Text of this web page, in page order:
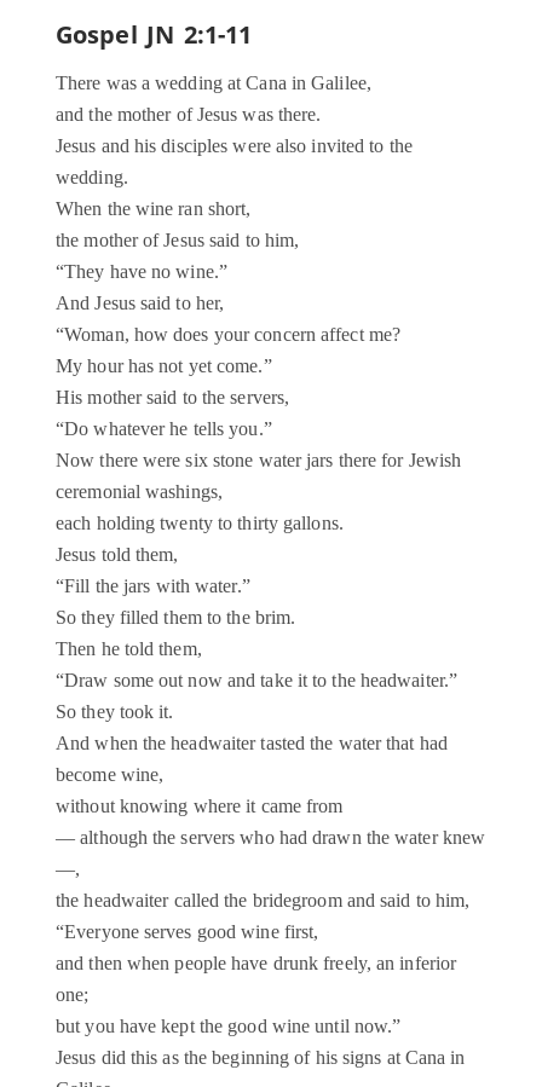
Gospel JN 2:1-11
There was a wedding at Cana in Galilee,
and the mother of Jesus was there.
Jesus and his disciples were also invited to the
wedding.
When the wine ran short,
the mother of Jesus said to him,
“They have no wine.”
And Jesus said to her,
“Woman, how does your concern affect me?
My hour has not yet come.”
His mother said to the servers,
“Do whatever he tells you.”
Now there were six stone water jars there for Jewish
ceremonial washings,
each holding twenty to thirty gallons.
Jesus told them,
“Fill the jars with water.”
So they filled them to the brim.
Then he told them,
“Draw some out now and take it to the headwaiter.”
So they took it.
And when the headwaiter tasted the water that had
become wine,
without knowing where it came from
— although the servers who had drawn the water knew
—,
the headwaiter called the bridegroom and said to him,
“Everyone serves good wine first,
and then when people have drunk freely, an inferior
one;
but you have kept the good wine until now.”
Jesus did this as the beginning of his signs at Cana in